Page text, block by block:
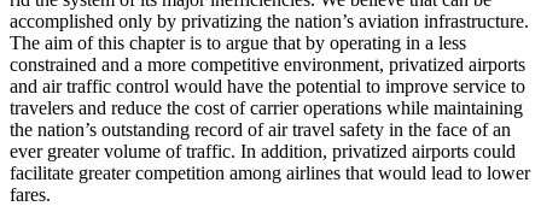
accomplished only by privatizing the nation’s aviation infrastructure.
The aim of this chapter is to argue that by operating in a less
constrained and a more competitive environment, privatized airports
and air traffic control would have the potential to improve service to
travelers and reduce the cost of carrier operations while maintaining
the nation’s outstanding record of air travel safety in the face of an
ever greater volume of traffic. In addition, privatized airports could
facilitate greater competition among airlines that would lead to lower
fares.